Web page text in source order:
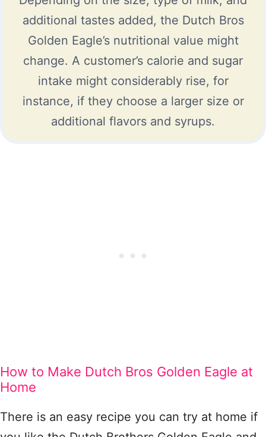
additional tastes added, the Dutch Bros
Golden Eagle’s nutritional value might
change. A customer’s calorie and sugar
intake might considerably rise, for
instance, if they choose a larger size or
additional flavors and syrups.
How to Make Dutch Bros Golden Eagle at
Home
There is an easy recipe you can try at home if